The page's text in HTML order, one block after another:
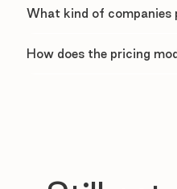
What kind of companies
How does the pricing